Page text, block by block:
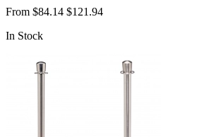
From $84.14 $121.94
In Stock